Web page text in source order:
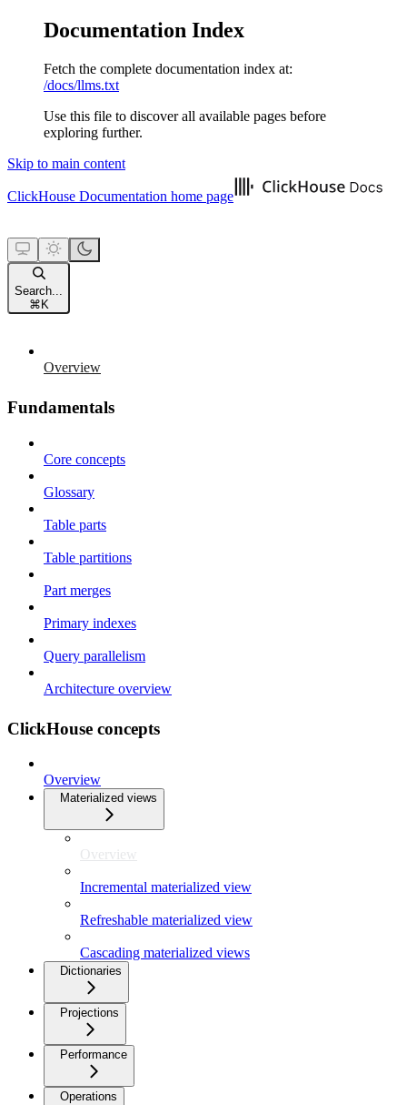
Documentation Index
Fetch the complete documentation index at:
/docs/llms.txt
Use this file to discover all available pages before
exploring further.
Skip to main content
ClickHouse Documentation home page
Search...
⌘ K
Overview
Fundamentals
Core concepts
Glossary
Table parts
Table partitions
Part merges
Primary indexes
Query parallelism
Architecture overview
ClickHouse concepts
Overview
Materialized views
Overview
Incremental materialized view
Refreshable materialized view
Cascading materialized views
Dictionaries
Projections
Performance
Operations